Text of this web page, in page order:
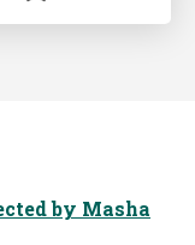
by Masha